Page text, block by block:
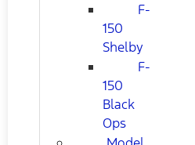
F-
150
Shelby
F-
150
Black
Ops